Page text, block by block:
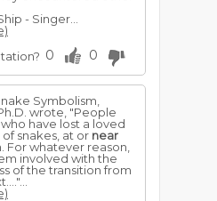
- Singer...
0 0
Symbolism,
wrote, "People
have lost a loved
snakes, at or near
whatever reason,
involved with the
of the transition from